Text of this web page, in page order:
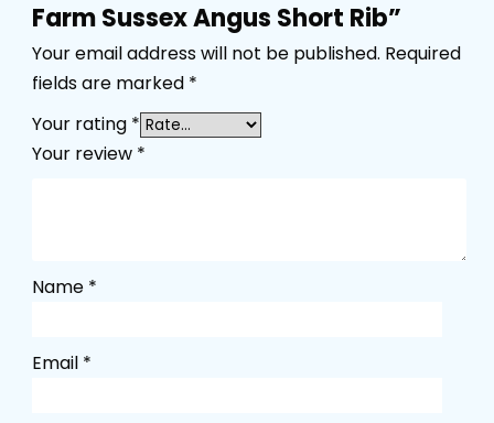
Farm Sussex Angus Short Rib”
Your email address will not be published. Required
fields are marked *
Your rating *
Your review *
Name *
Email *